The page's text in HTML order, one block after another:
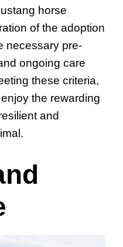
horse
of the adoption
necessary pre-
ongoing care
these criteria,
the rewarding
and